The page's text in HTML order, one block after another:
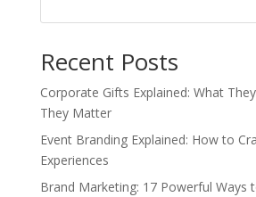
Recent Posts
Corporate Gifts Explained: What
They Matter
Event Branding Explained: How to
Experiences
Brand Marketing: 17 Powerful Ways